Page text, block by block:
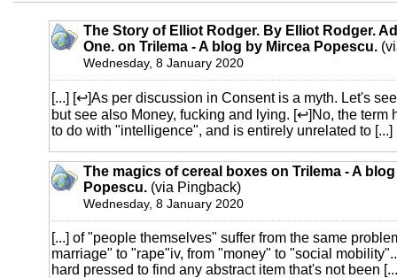
The Story of Elliot Rodger. By Elliot Rodger.
One. on Trilema - A blog by Mircea Popescu.
Wednesday, 8 January 2020
[...] [↩]As per discussion in Consent is a myth. Let's
but see also Money, fucking and lying. [↩]No, the term
to do with "intelligence", and is entirely unrelated to [...]
The magics of cereal boxes on Trilema - A
Popescu. (via Pingback)
Wednesday, 8 January 2020
[...] of "people themselves" suffer from the same
marriage" to "rape"iv, from "money" to "social
hard pressed to find any abstract item that's not been